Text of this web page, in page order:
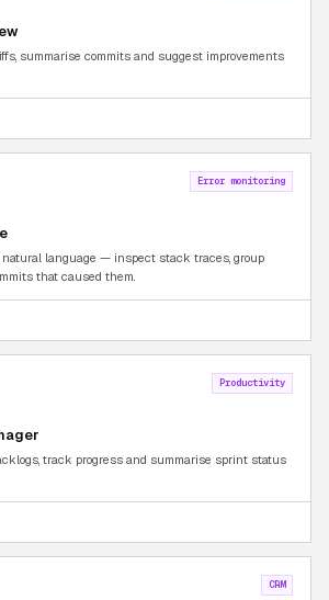
summarise commits and suggest improvements
Error monitoring
language — inspect stack traces, group
that caused them.
Productivity
track progress and summarise sprint status
CRM